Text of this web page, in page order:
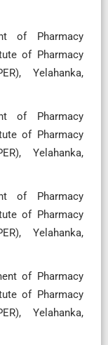
of Pharmacy
of Pharmacy
Yelahanka,
of Pharmacy
of Pharmacy
Yelahanka,
of Pharmacy
of Pharmacy
Yelahanka,
of Pharmacy
of Pharmacy
Yelahanka,